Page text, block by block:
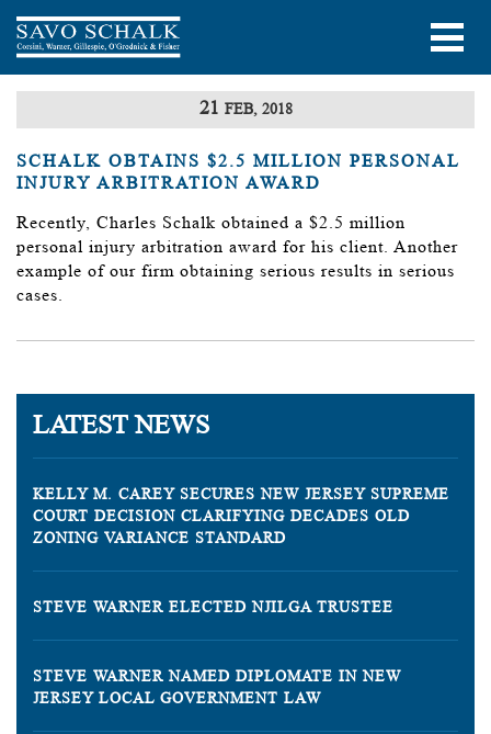
21 FEB, 2018
SCHALK OBTAINS $2.5 MILLION PERSONAL
INJURY ARBITRATION AWARD
Recently, Charles Schalk obtained a $2.5 million
personal injury arbitration award for his client. Another
example of our firm obtaining serious results in serious
cases.
LATEST NEWS
KELLY M. CAREY SECURES NEW JERSEY SUPREME
COURT DECISION CLARIFYING DECADES OLD
ZONING VARIANCE STANDARD
STEVE WARNER ELECTED NJILGA TRUSTEE
STEVE WARNER NAMED DIPLOMATE IN NEW
JERSEY LOCAL GOVERNMENT LAW